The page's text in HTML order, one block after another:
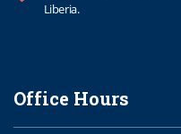
Liberia.
Office Hours